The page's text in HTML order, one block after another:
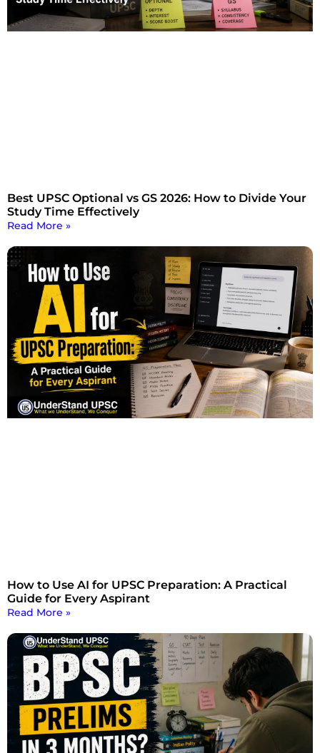
Best UPSC Optional vs GS 2026: How to Divide Your
Study Time Effectively
Read More »
How to Use AI for UPSC Preparation: A Practical
Guide for Every Aspirant
Read More »